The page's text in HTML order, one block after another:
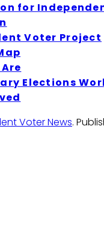
for
Voter Project
Elections
Voter News.